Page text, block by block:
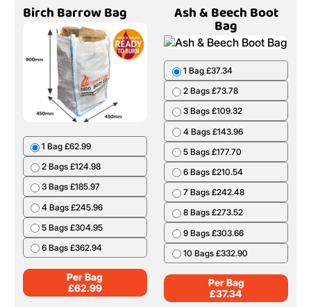
Birch Barrow Bag
1 Bag £62.99
2 Bags £124.98
3 Bags £185.97
4 Bags £245.96
5 Bags £304.95
6 Bags £362.94
Per Bag
£62.99
Ash & Beech Boot
Bag
1 Bag £37.34
2 Bags £73.78
3 Bags £109.32
4 Bags £143.96
5 Bags £177.70
6 Bags £210.54
7 Bags £242.48
8 Bags £273.52
9 Bags £303.66
10 Bags £332.90
Per Bag
£37.34